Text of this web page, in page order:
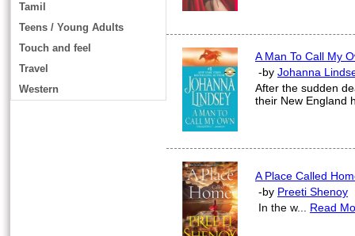
Tamil
Teens / Young Adults
Touch and feel
Travel
Western
A Man To Call My
-by Johanna
After the sudden
their New England
A Place Called
-by Preeti Shenoy
In the w... Read